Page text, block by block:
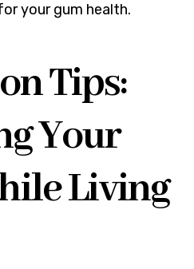
your gum health.
Tips:
Your
Living